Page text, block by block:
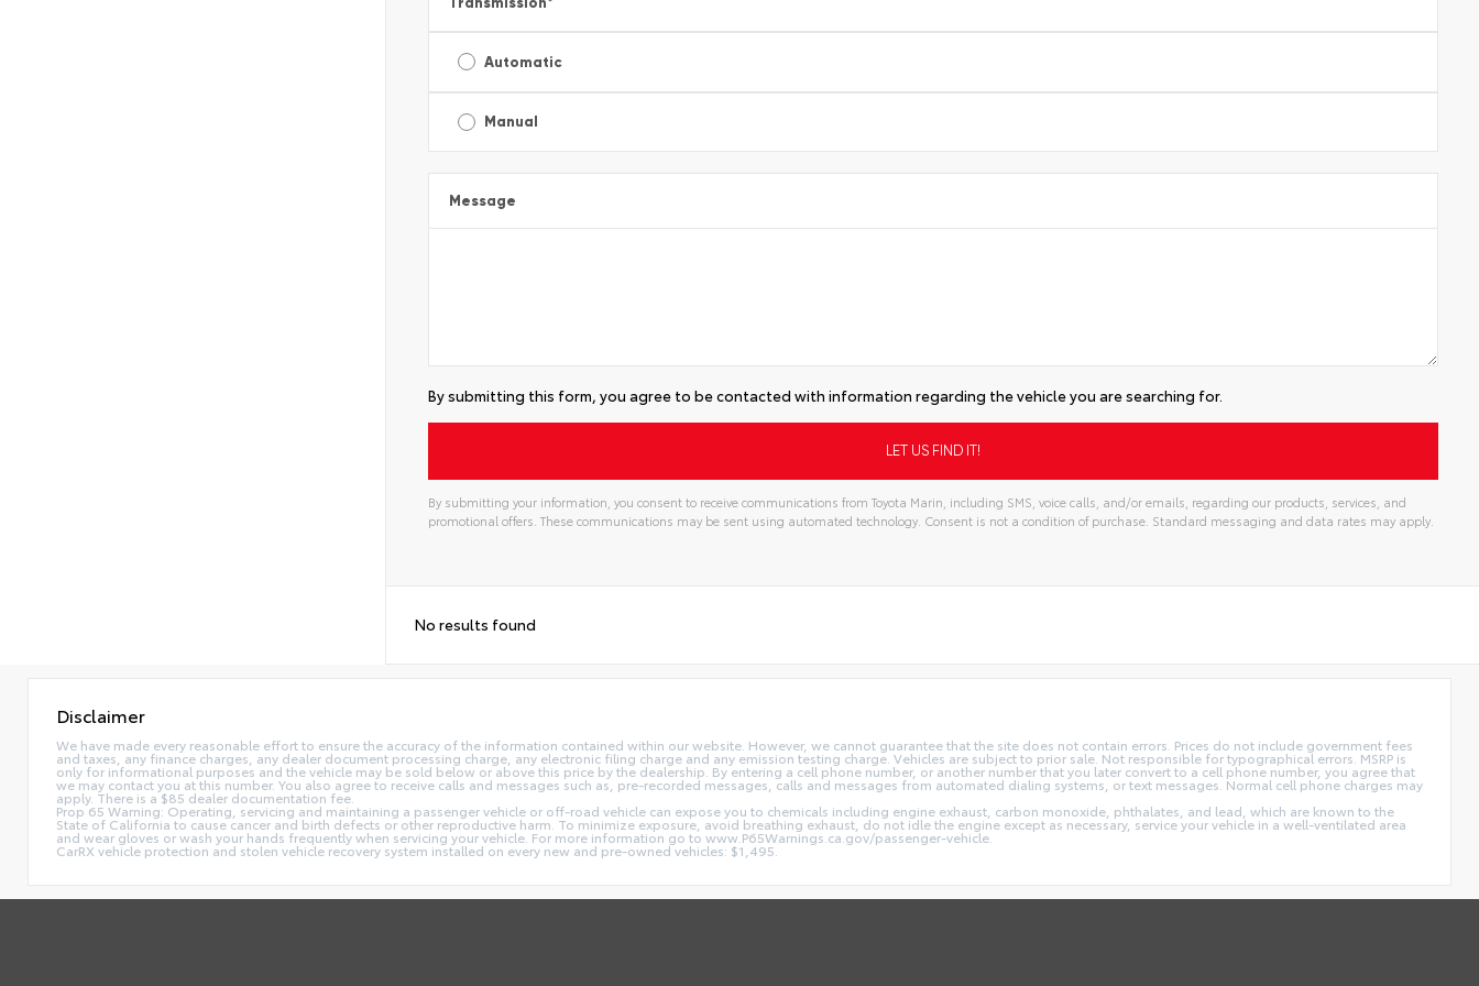
Automatic
Manual
Message
By submitting this form, you agree to be contacted with information regarding the vehicle you are searching for.
By submitting your information, you consent to receive communications from Toyota Marin, including SMS, voice calls, and/or emails, regarding our products, services, and
promotional offers. These communications may be sent using automated technology. Consent is not a condition of purchase. Standard messaging and data rates may apply.
No results found
Disclaimer
We have made every reasonable effort to ensure the accuracy of the information contained within our website. However, we cannot guarantee that the site does not contain errors. Prices do not include government fees
and taxes, any finance charges, any dealer document processing charge, any electronic filing charge and any emission testing charge. Vehicles are subject to prior sale. Not responsible for typographical errors. MSRP is
only for informational purposes and the vehicle may be sold below or above this price by the dealership. By entering a cell phone number, or another number that you later convert to a cell phone number, you agree that
we may contact you at this number. You also agree to receive calls and messages such as, pre-recorded messages, calls and messages from automated dialing systems, or text messages. Normal cell phone charges may
apply. There is a $85 dealer documentation fee.
Prop 65 Warning: Operating, servicing and maintaining a passenger vehicle or off-road vehicle can expose you to chemicals including engine exhaust, carbon monoxide, phthalates, and lead, which are known to the
State of California to cause cancer and birth defects or other reproductive harm. To minimize exposure, avoid breathing exhaust, do not idle the engine except as necessary, service your vehicle in a well-ventilated area
and wear gloves or wash your hands frequently when servicing your vehicle. For more information go to www.P65Warnings.ca.gov/passenger-vehicle.
CarRX vehicle protection and stolen vehicle recovery system installed on every new and pre-owned vehicles: $1,495.